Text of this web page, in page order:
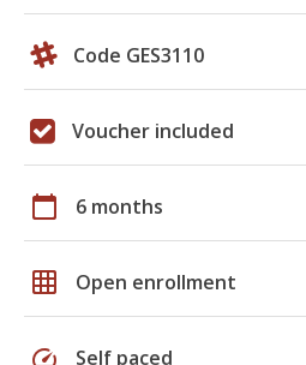
Code GES3110
Voucher included
calendar_today 6 months
grid_on Open enrollment
speed Self paced